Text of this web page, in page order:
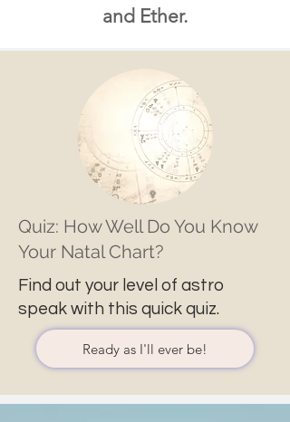
and Ether.
Quiz: How Well Do You Know
Your Natal Chart?
Find out your level of astro
speak with this quick quiz.
Ready as I'll ever be!